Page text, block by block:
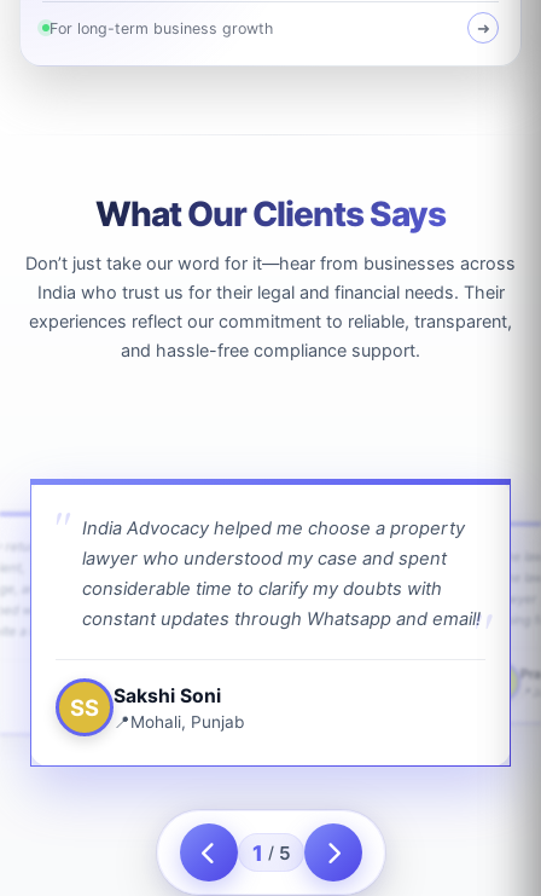
For long-term business growth ➜
What Our Clients Says
Don’t just take our word for it—hear from businesses across
India who trust us for their legal and financial needs. Their
experiences reflect our commitment to reliable, transparent,
and hassle-free compliance support.
India Advocacy helped me choose a property
lawyer who understood my case and spent
considerable time to clarify my doubts with
constant updates through Whatsapp and email!
SS Sakshi Soni
Mohali, Punjab
and
with
a bit.
1 / 5